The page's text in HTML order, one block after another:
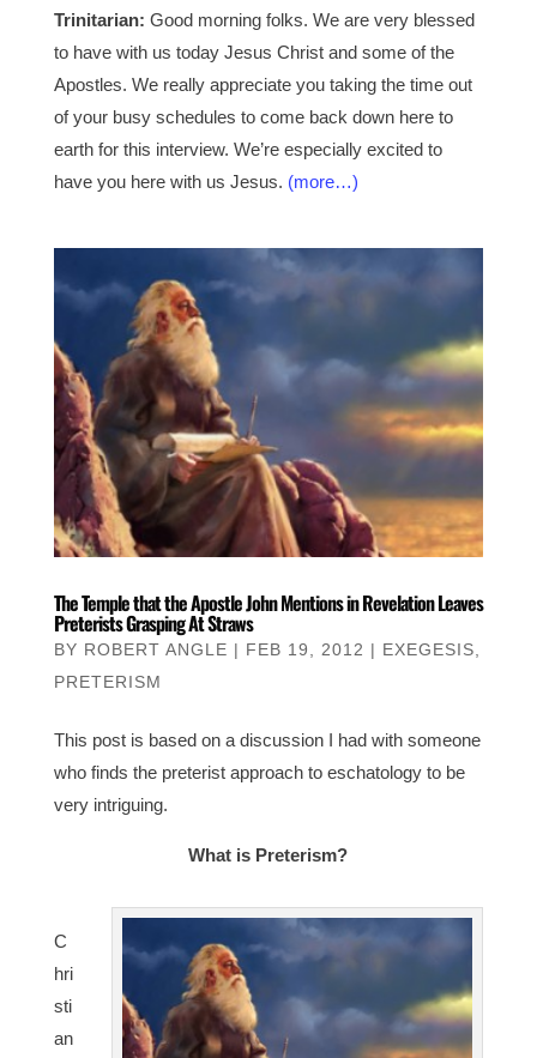
Trinitarian: Good morning folks. We are very blessed
to have with us today Jesus Christ and some of the
Apostles. We really appreciate you taking the time out
of your busy schedules to come back down here to
earth for this interview. We’re especially excited to
have you here with us Jesus. (more…)
The Temple that the Apostle John Mentions in Revelation Leaves
Preterists Grasping At Straws
BY ROBERT ANGLE | FEB 19, 2012 | EXEGESIS
PRETERISM
This post is based on a discussion I had with someone
who finds the preterist approach to eschatology to be
very intriguing.
What is Preterism?
C
hri
sti
an